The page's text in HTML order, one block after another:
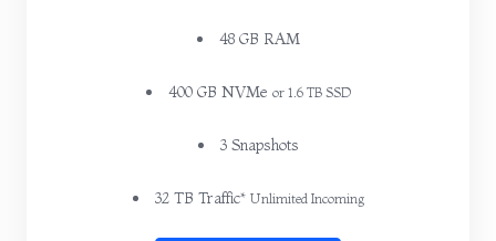
48 GB RAM
400 GB NVMe or 1.6 TB SSD
3 Snapshots
32 TB Traffic* Unlimited Incoming